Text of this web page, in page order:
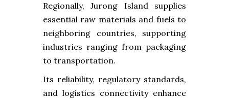
Regionally, Jurong Island supplies
essential raw materials and fuels to
neighboring countries, supporting
industries ranging from packaging
to transportation.
Its reliability, regulatory standards,
and logistics connectivity enhance